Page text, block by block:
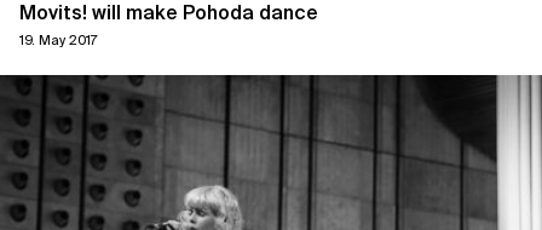
Movits! will make Pohoda dance
19. May 2017